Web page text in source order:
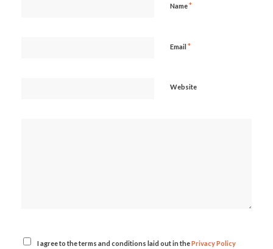
Name*
Email *
Website
I agree to the terms and conditions laid out in thePrivacy Policy